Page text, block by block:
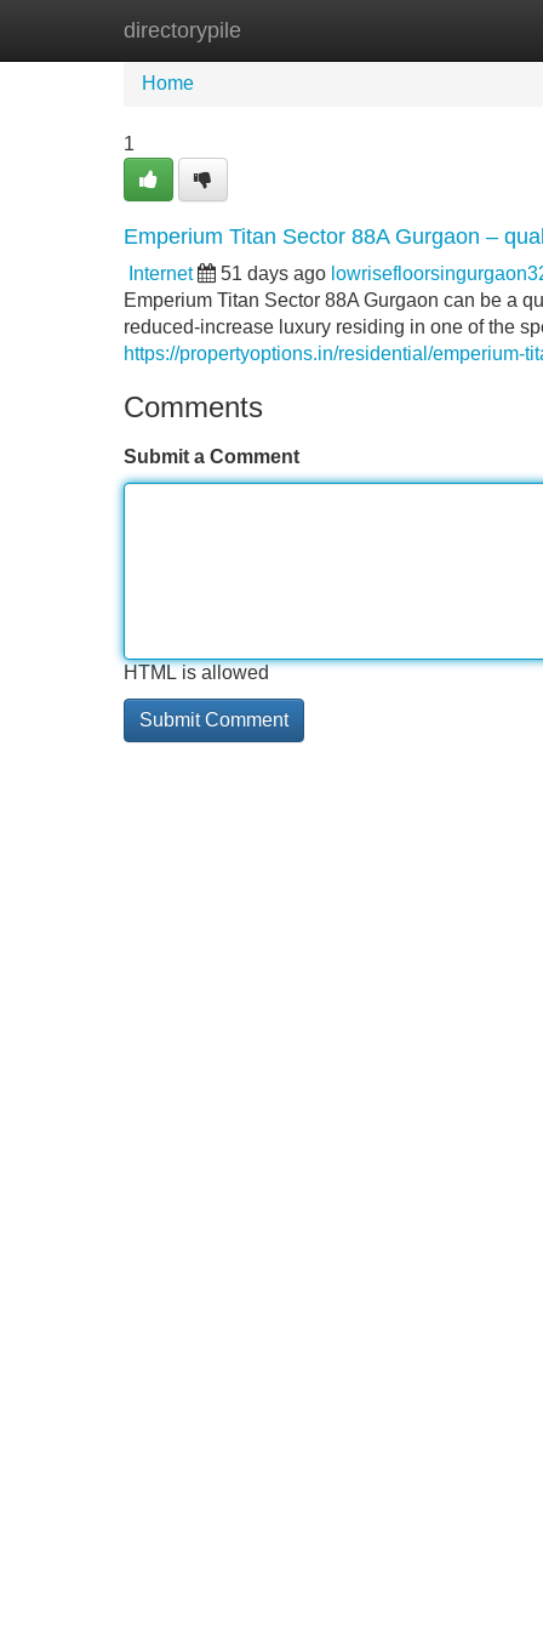
directorypile
Home
Home
1
Emperium Titan Sector 88A Gurgaon –
Internet 51 days ago
Emperium Titan Sector 88A Gurgaon can be a
reduced-increase luxury residing in one of the
https://propertyoptions.in/residential/emperium-
Comments
Submit a Comment
HTML is allowed